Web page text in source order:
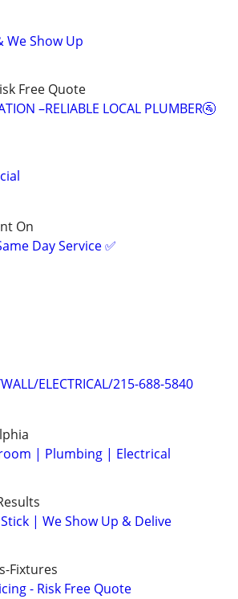
We Show Up
Free Quote
–RELIABLE LOCAL PLUMBER🚰
On
Day Service ✅
ELECTRICAL/215-688-5840
| Plumbing | Electrical
| We Show Up & Delive
Fixtures
- Risk Free Quote